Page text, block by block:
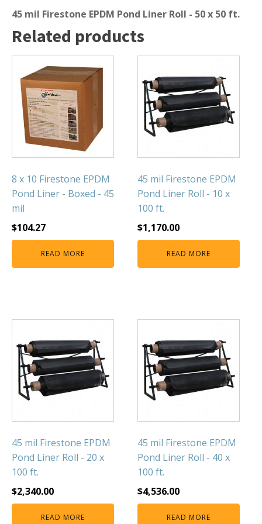
Muck Remover
Salt
LINERS
EPMD Liners
Large Pond Liners
Small Pond Liners
Plastic Pond Liners
Liner Accessories
ALGAE CONTROL
Algaecide
FOUNTAINS
Waterfalls & Spillways
Fountain Accessories
POND LIGHTS
POND PLUMBING
TUBES & HOSES
TOOLS & MAINTENANCE
45 mil Firestone EPDM Pond Liner Roll - 50 x 50 ft.
Related products
8 x 10 Firestone EPDM
Pond Liner - Boxed - 45
mil
$104.27
READ MORE
45 mil Firestone EPDM
Pond Liner Roll - 10 x
100 ft.
$1,170.00
READ MORE
45 mil Firestone EPDM
Pond Liner Roll - 20 x
100 ft.
$2,340.00
READ MORE
45 mil Firestone EPDM
Pond Liner Roll - 40 x
100 ft.
$4,536.00
READ MORE